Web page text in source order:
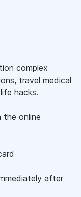
complex
travel medical
hacks.
online
after